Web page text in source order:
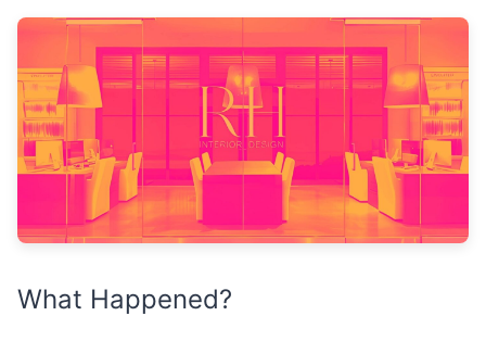
What Happened?